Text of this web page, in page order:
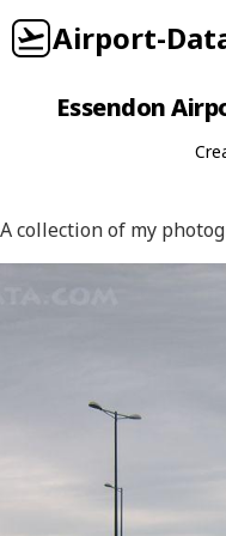
Airport-
Essendon
A collection of my